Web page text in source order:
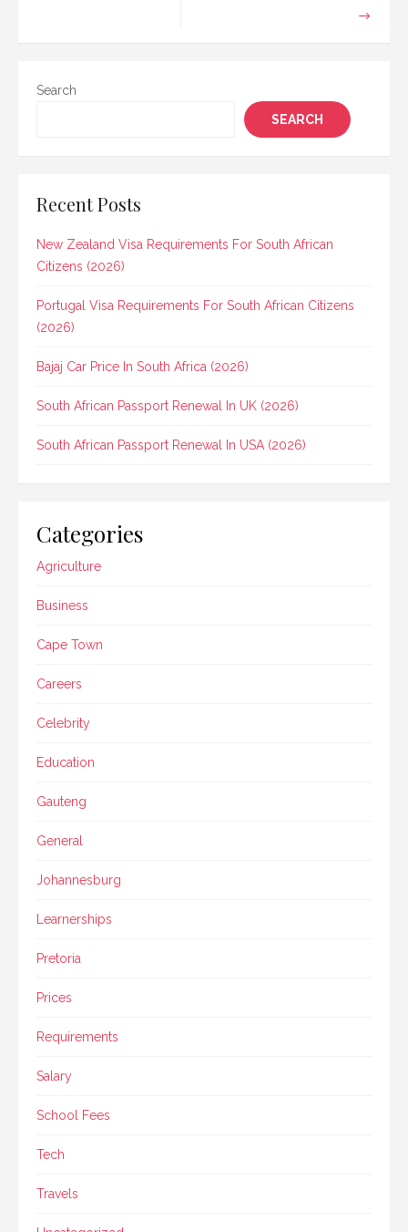
Search
SEARCH
Recent Posts
New Zealand Visa Requirements For South African
Citizens (2026)
Portugal Visa Requirements For South African Citizens
(2026)
Bajaj Car Price In South Africa (2026)
South African Passport Renewal In UK (2026)
South African Passport Renewal In USA (2026)
Categories
Agriculture
Business
Cape Town
Careers
Celebrity
Education
Gauteng
General
Johannesburg
Learnerships
Pretoria
Prices
Requirements
Salary
School Fees
Tech
Travels